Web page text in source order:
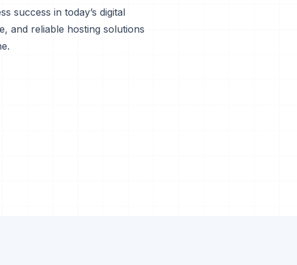
success in today’s digital
and reliable hosting solutions